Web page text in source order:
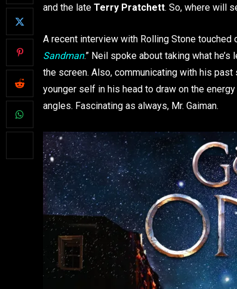
and the late Terry Pratchett. So, where will
A recent interview with Rolling Stone touched
Sandman.” Neil spoke about taking what
the screen. Also, communicating with his
younger self in his head to draw on the
angles. Fascinating as always, Mr. Gaiman.